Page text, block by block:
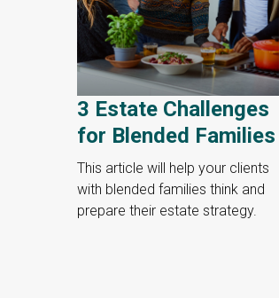
3 Estate Challenges
for Blended Families
This article will help your clients
with blended families think and
prepare their estate strategy.